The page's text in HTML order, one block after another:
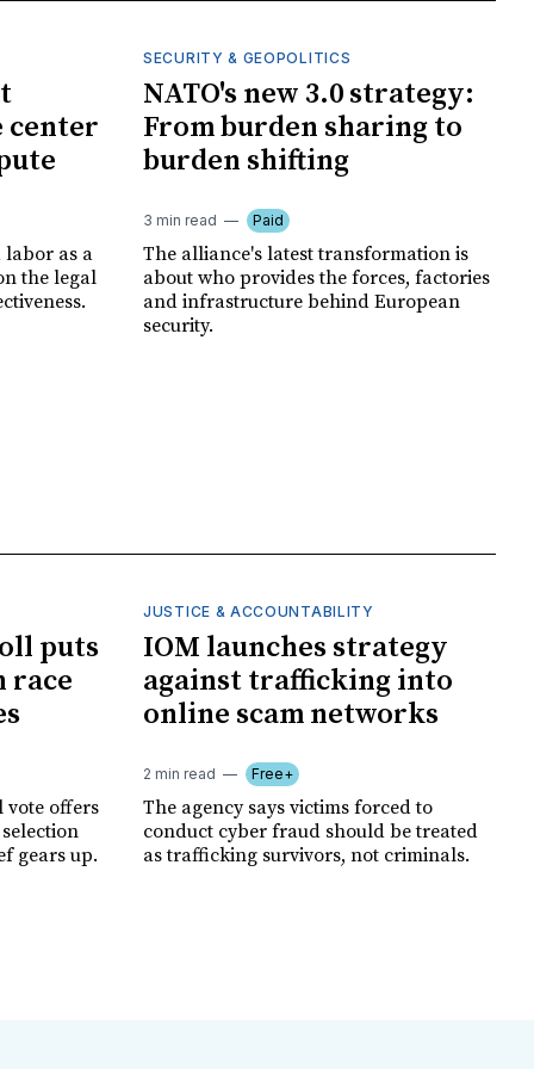
center
labor as a
the legal
SECURITY & GEOPOLITICS
NATO's new 3.0 strategy:
From burden sharing to
burden shifting
3 min read Paid
The alliance's latest transformation is
about who provides the forces, factories
and infrastructure behind European
security.
puts
race
vote offers
gears up.
JUSTICE & ACCOUNTABILITY
IOM launches strategy
against trafficking into
online scam networks
2 min read Free+
The agency says victims forced to
conduct cyber fraud should be treated
as trafficking survivors, not criminals.